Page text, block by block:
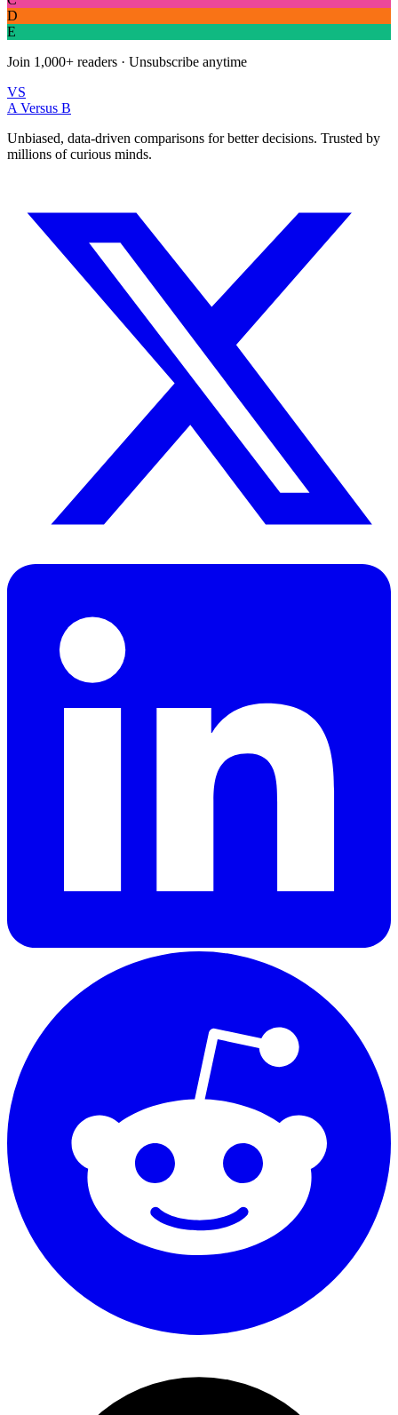
D
E
Join 1,000+ readers · Unsubscribe anytime
VS
A Versus B
Unbiased, data-driven comparisons for better decisions. Trusted by
millions of curious minds.